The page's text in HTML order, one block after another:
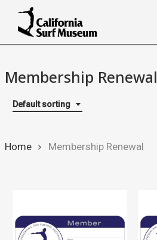
main
Membership Renewal
Default sorting
Home Membership Renewal